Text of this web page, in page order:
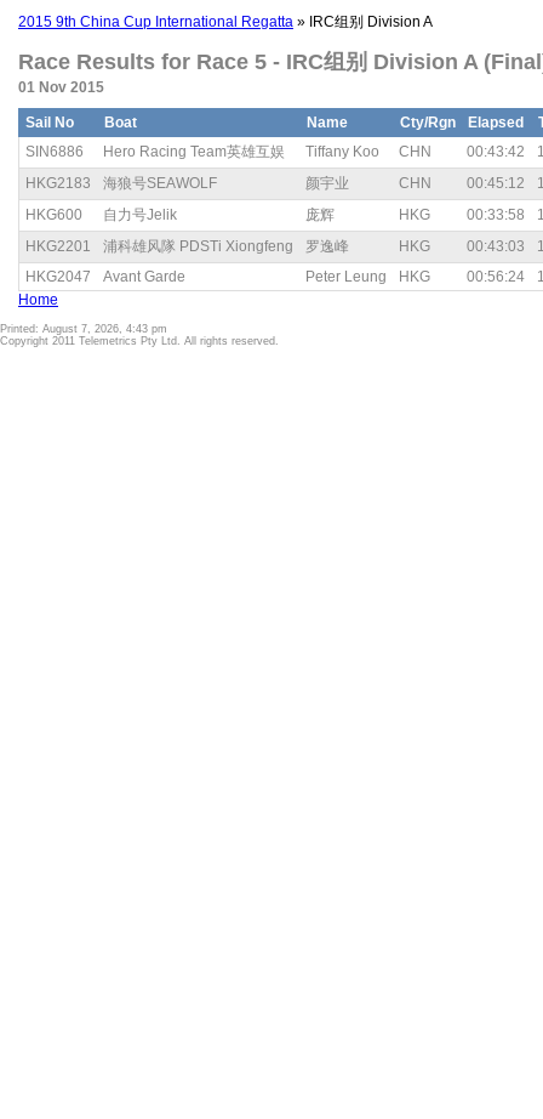
2015 9th China Cup International Regatta » IRC组别 Division A
Race Results for Race 5 - IRC组别 Division A
01 Nov 2015
Sail No Boat Name Cty/Rgn Elapsed
SIN6886
Hero Racing Team英雄互娱 Tiffany Koo CHN 00:43:42
HKG2183
海狼号SEAWOLF 颜宇业 CHN 00:45:12
HKG600
自力号Jelik 庞辉 HKG 00:33:58
HKG2201
浦科雄风隊 PDSTi Xiongfeng 罗逸峰 HKG 00:43:03
HKG2047
Avant Garde Peter Leung HKG 00:56:24
Home
Printed: August 7, 2026, 4:43 pm
Copyright 2011 Telemetrics Pty Ltd. All rights reserved.